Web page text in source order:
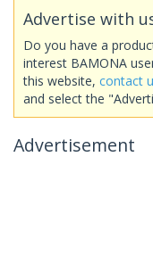
Advertise with
Do you have a
interest BAMONA
this website, contact
and select the
Advertisement